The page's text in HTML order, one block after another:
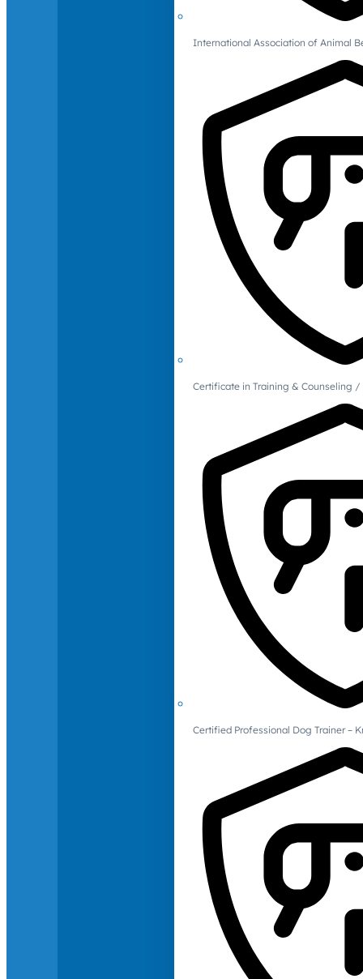
International Association of Animal
Certificate in Training & Counseling
Certified Professional Dog Trainer –